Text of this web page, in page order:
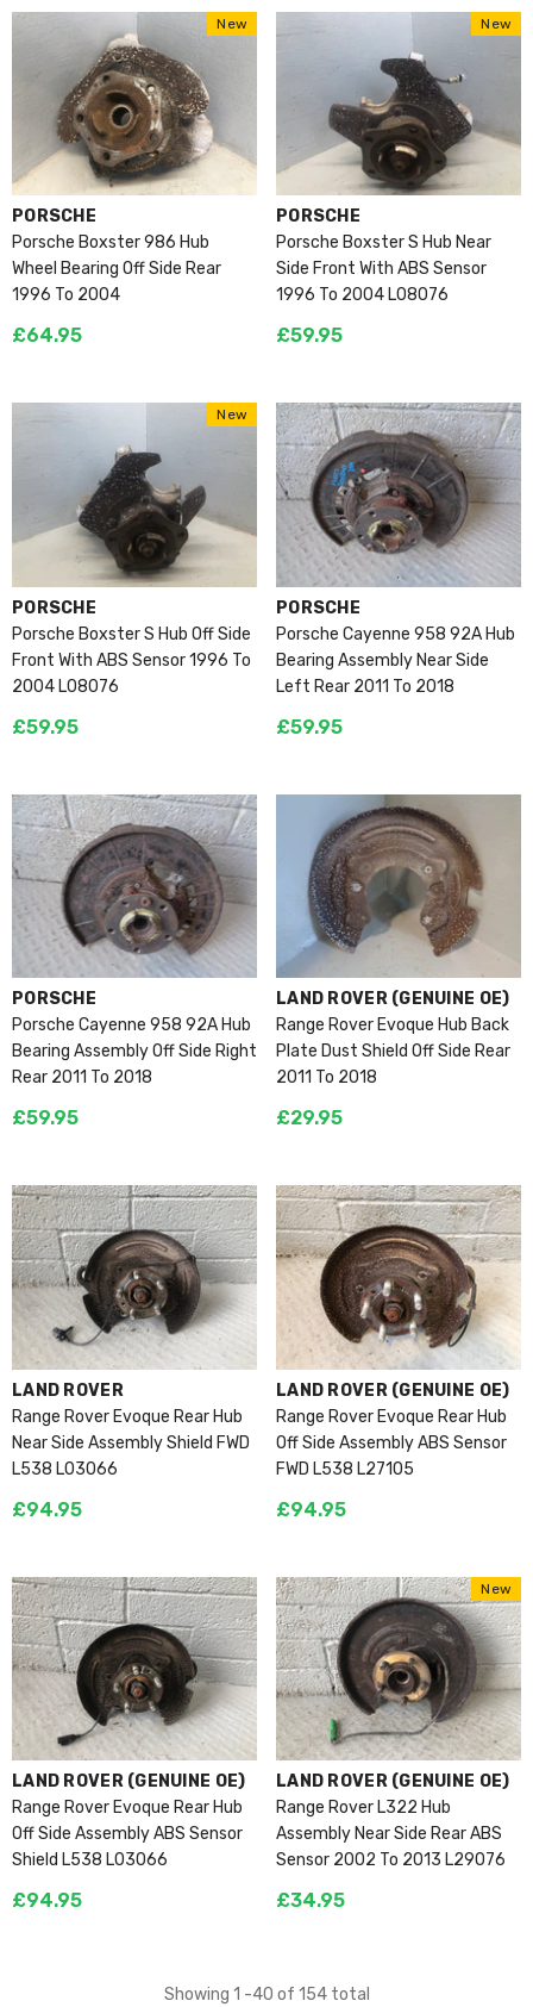
New
VENDOR:
PORSCHE
Porsche Boxster 986 Hub
Wheel Bearing Off Side Rear
1996 To 2004
£64.95
New
VENDOR:
PORSCHE
Porsche Boxster S Hub Near
Side Front With ABS Sensor
1996 To 2004 L08076
£59.95
New
VENDOR:
PORSCHE
Porsche Boxster S Hub Off Side
Front With ABS Sensor 1996 To
2004 L08076
£59.95
VENDOR:
PORSCHE
Porsche Cayenne 958 92A Hub
Bearing Assembly Near Side
Left Rear 2011 To 2018
£59.95
VENDOR:
PORSCHE
Porsche Cayenne 958 92A Hub
Bearing Assembly Off Side Right
Rear 2011 To 2018
£59.95
VENDOR:
LAND ROVER (GENUINE OE)
Range Rover Evoque Hub Back
Plate Dust Shield Off Side Rear
2011 To 2018
£29.95
VENDOR:
LAND ROVER
Range Rover Evoque Rear Hub
Near Side Assembly Shield FWD
L538 L03066
£94.95
VENDOR:
LAND ROVER (GENUINE OE)
Range Rover Evoque Rear Hub
Off Side Assembly ABS Sensor
FWD L538 L27105
£94.95
VENDOR:
LAND ROVER (GENUINE OE)
Range Rover Evoque Rear Hub
Off Side Assembly ABS Sensor
Shield L538 L03066
£94.95
New
VENDOR:
LAND ROVER (GENUINE OE)
Range Rover L322 Hub
Assembly Near Side Rear ABS
Sensor 2002 To 2013 L29076
£34.95
Showing 1 -40 of 154 total